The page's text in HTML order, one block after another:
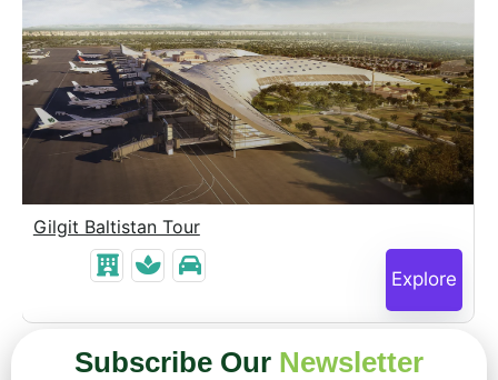
Gilgit Baltistan Tour
Explore
Subscribe Our Newsletter